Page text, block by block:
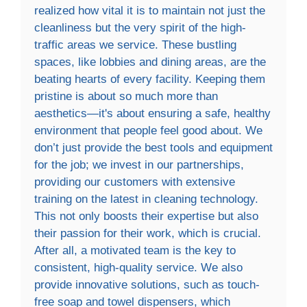
realized how vital it is to maintain not just the
cleanliness but the very spirit of the high-
traffic areas we service. These bustling
spaces, like lobbies and dining areas, are the
beating hearts of every facility. Keeping them
pristine is about so much more than
aesthetics—it's about ensuring a safe, healthy
environment that people feel good about. We
don’t just provide the best tools and equipment
for the job; we invest in our partnerships,
providing our customers with extensive
training on the latest in cleaning technology.
This not only boosts their expertise but also
their passion for their work, which is crucial.
After all, a motivated team is the key to
consistent, high-quality service. We also
provide innovative solutions, such as touch-
free soap and towel dispensers, which